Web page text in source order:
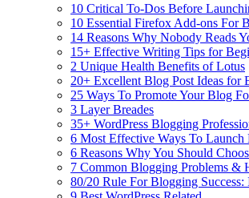
10 Critical To-Dos Before
10 Essential Firefox Add-ons For
14 Reasons Why Nobody Reads
15+ Effective Writing Tips for
2 Unique Health Benefits of Lotus
20+ Excellent Blog Post Ideas for
25 Ways To Promote Your Blog
3 Layer Breades
35+ WordPress Blogging
6 Most Effective Ways To
6 Reasons Why You Should
7 Common Blogging Problems &
80/20 Rule For Blogging